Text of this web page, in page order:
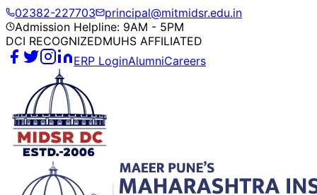
02382-227703
principal@mitmidsr.edu.in
Admission Helpline: 9AM - 5PM
DCI RECOGNIZEDMUHS AFFILIATED
ERP LoginAlumniCareers